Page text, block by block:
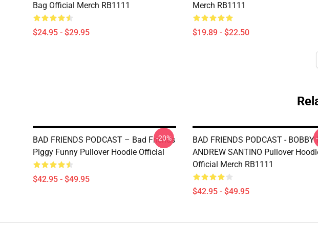
Bag Official Merch RB1111
$24.95 - $29.95
Merch RB1111
$19.89 - $22.50
BAD FRIENDS PODCAST – Bad Friends
Piggy Funny Pullover Hoodie Official
$42.95 - $49.95
-20%
BAD FRIENDS PODCAST - BOBBY
ANDREW SANTINO Pullover
Official Merch RB1111
$42.95 - $49.95